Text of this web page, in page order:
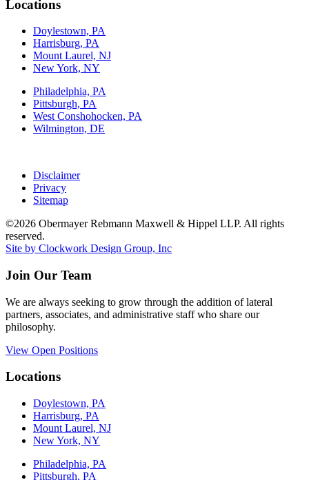
Locations
Doylestown, PA
Harrisburg, PA
Mount Laurel, NJ
New York, NY
Philadelphia, PA
Pittsburgh, PA
West Conshohocken, PA
Wilmington, DE
Disclaimer
Privacy
Sitemap
©2026 Obermayer Rebmann Maxwell & Hippel LLP. All rights
reserved.
Site by Clockwork Design Group, Inc
Join Our Team
We are always seeking to grow through the addition of lateral
partners, associates, and administrative staff who share our
philosophy.
View Open Positions
Locations
Doylestown, PA
Harrisburg, PA
Mount Laurel, NJ
New York, NY
Philadelphia, PA
Pittsburgh, PA